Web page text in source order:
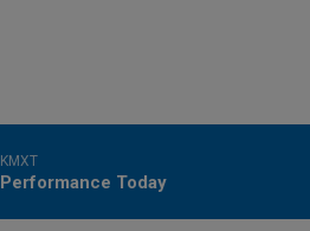
KMXT
Performance Today